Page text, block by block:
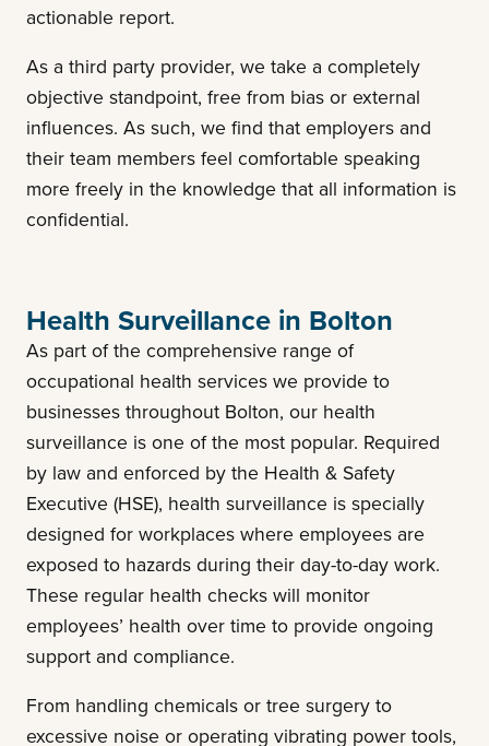
actionable report.
As a third party provider, we take a completely
objective standpoint, free from bias or external
influences. As such, we find that employers and
their team members feel comfortable speaking
more freely in the knowledge that all information is
confidential.
Health Surveillance in Bolton
As part of the comprehensive range of
occupational health services we provide to
businesses throughout Bolton, our health
surveillance is one of the most popular. Required
by law and enforced by the Health & Safety
Executive (HSE), health surveillance is specially
designed for workplaces where employees are
exposed to hazards during their day-to-day work.
These regular health checks will monitor
employees’ health over time to provide ongoing
support and compliance.
From handling chemicals or tree surgery to
excessive noise or operating vibrating power tools,